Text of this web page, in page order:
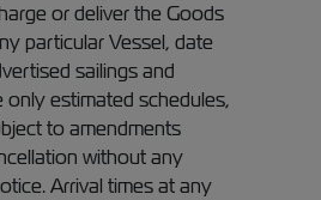
or deliver the Goods
particular Vessel, date
sailings and
only estimated schedules,
to amendments
without any
Arrival times at any